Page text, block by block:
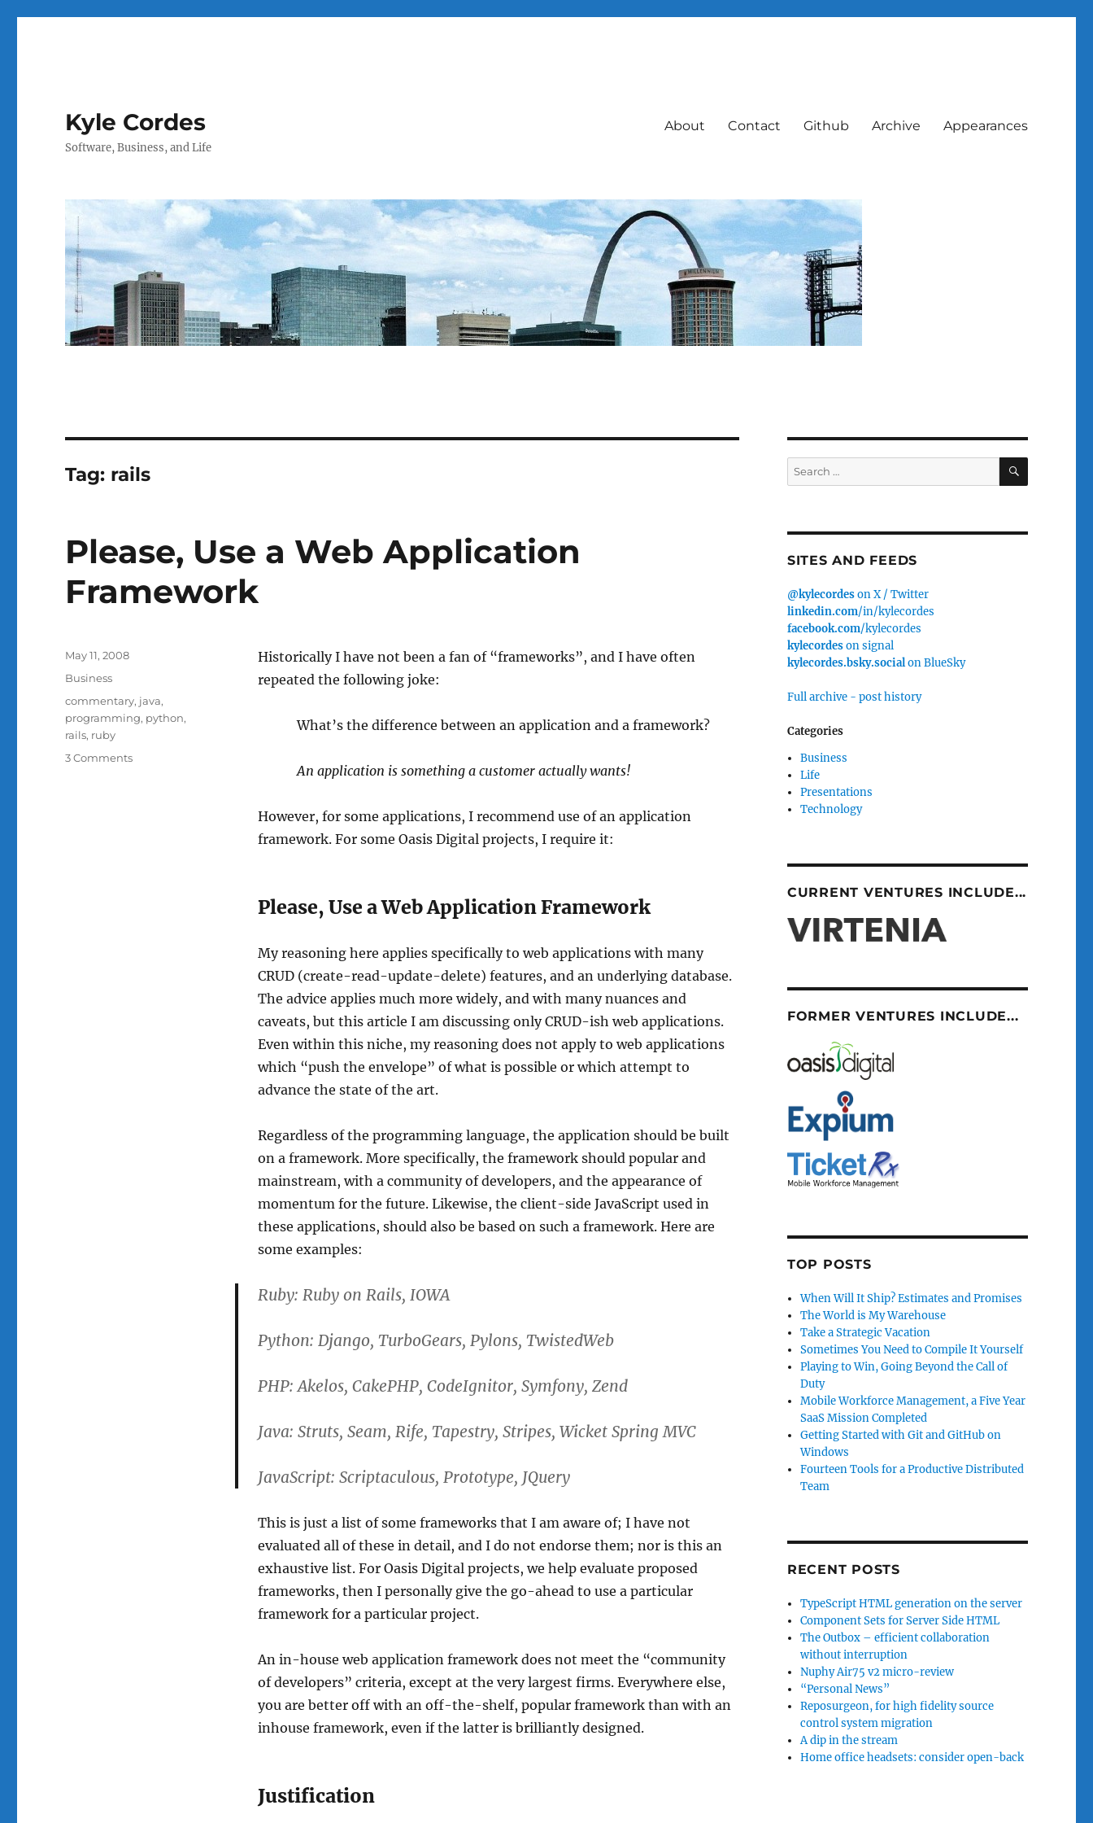
Kyle Cordes
Software, Business, and Life
About Contact Github Archive Appearances
Tag: rails
Please, Use a Web Application
Framework
Historically I have not been a fan of “frameworks”, and I have often
repeated the following joke:
What’s the difference between an application and a framework?
An application is something a customer actually wants!
However, for some applications, I recommend use of an application
framework. For some Oasis Digital projects, I require it:
Please, Use a Web Application Framework
My reasoning here applies specifically to web applications with many
CRUD (create-read-update-delete) features, and an underlying database.
The advice applies much more widely, and with many nuances and
caveats, but this article I am discussing only CRUD-ish web applications.
Even within this niche, my reasoning does not apply to web applications
which “push the envelope” of what is possible or which attempt to
advance the state of the art.
Regardless of the programming language, the application should be built
on a framework. More specifically, the framework should popular and
mainstream, with a community of developers, and the appearance of
momentum for the future. Likewise, the client-side JavaScript used in
these applications, should also be based on such a framework. Here are
some examples:
Ruby: Ruby on Rails, IOWA
Python: Django, TurboGears, Pylons, TwistedWeb
PHP: Akelos, CakePHP, CodeIgnitor, Symfony, Zend
Java: Struts, Seam, Rife, Tapestry, Stripes, Wicket Spring MVC
JavaScript: Scriptaculous, Prototype, JQuery
This is just a list of some frameworks that I am aware of; I have not
evaluated all of these in detail, and I do not endorse them; nor is this an
exhaustive list. For Oasis Digital projects, we help evaluate proposed
frameworks, then I personally give the go-ahead to use a particular
framework for a particular project.
An in-house web application framework does not meet the “community
of developers” criteria, except at the very largest firms. Everywhere else,
you are better off with an off-the-shelf, popular framework than with an
inhouse framework, even if the latter is brilliantly designed.
Justification
Posted
May 11, 2008
Categories
Business
Tags
commentary, java,
programming, python,
rails, ruby
3 Commentson
Search
for:
SEARCH
SITES AND FEEDS
@kylecordeson X / Twitter
linkedin.com/in/kylecordes
facebook.com/kylecordes
kylecordeson signal
kylecordes.bsky.socialon BlueSky
Full archive - post history
Categories
Business
Life
Presentations
Technology
CURRENT VENTURES INCLUDE...
FORMER VENTURES INCLUDE...
TOP POSTS
When Will It Ship? Estimates and Promises
The World is My Warehouse
Take a Strategic Vacation
Sometimes You Need to Compile It Yourself
Playing to Win, Going Beyond the Call of
Duty
Mobile Workforce Management, a Five Year
SaaS Mission Completed
Getting Started with Git and GitHub on
Windows
Fourteen Tools for a Productive Distributed
Team
RECENT POSTS
TypeScript HTML generation on the server
Component Sets for Server Side HTML
The Outbox – efficient collaboration
without interruption
Nuphy Air75 v2 micro-review
“Personal News”
Reposurgeon, for high fidelity source
control system migration
A dip in the stream
Home office headsets: consider open-back